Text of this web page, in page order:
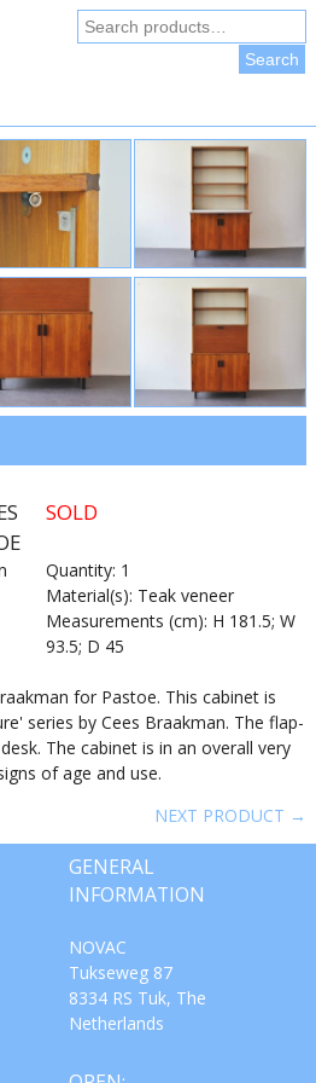
Search
for:
Search
SOLD
Quantity: 1
Material(s): Teak veneer
Measurements (cm): H 181.5; W
93.5; D 45
for Pastoe. This cabinet is
series by Cees Braakman. The flap-
The cabinet is in an overall very
of age and use.
NEXT PRODUCT →
GENERAL
INFORMATION
NOVAC
Tukseweg 87
8334 RS Tuk, The
Netherlands